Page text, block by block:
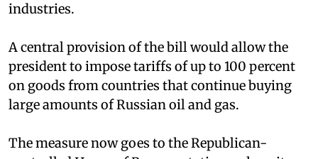
industries.
A central provision of the bill would allow the
president to impose tariffs of up to 100 percent
on goods from countries that continue buying
large amounts of Russian oil and gas.
The measure now goes to the Republican-